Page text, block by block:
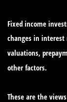
Fixed income
changes in
valuations,
other factors.
These are the